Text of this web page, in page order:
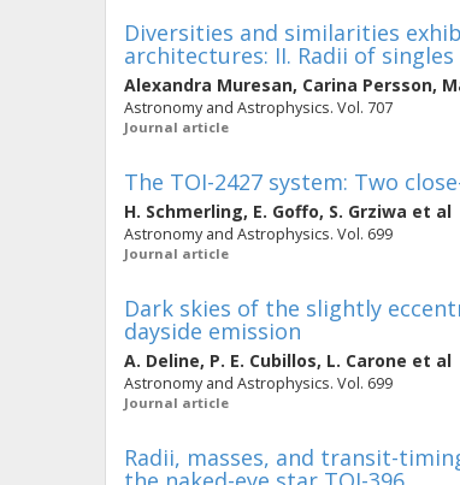
Diversities and similarities
architectures: II. Radii of
Alexandra Muresan, Carina Persson,
Astronomy and Astrophysics. Vol. 707
Journal article
The TOI-2427 system: Two
H. Schmerling, E. Goffo, S. Grziwa et al
Astronomy and Astrophysics. Vol. 699
Journal article
Dark skies of the slightly
dayside emission
A. Deline, P. E. Cubillos, L. Carone et al
Astronomy and Astrophysics. Vol. 699
Journal article
Radii, masses, and transit-